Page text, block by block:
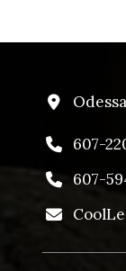
607-
607-